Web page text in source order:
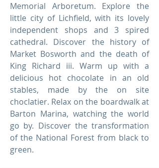
Memorial Arboretum. Explore the
little city of Lichfield, with its lovely
independent shops and 3 spired
cathedral. Discover the history of
Market Bosworth and the death of
King Richard iii. Warm up with a
delicious hot chocolate in an old
stables, made by the on site
choclatier. Relax on the boardwalk at
Barton Marina, watching the world
go by. Discover the transformation
of the National Forest from black to
green.